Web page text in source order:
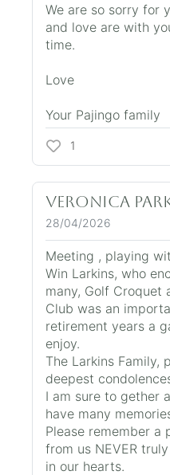
We are so sorry for
and love are with
time.
Love
Your Pajingo family
1
Veronica
28/04/2026
Meeting , playing
Win Larkins, who
many, Golf Croquet
Club was an
retirement years a
enjoy.
The Larkins Family,
deepest
I am sure to gether
have many
Please remember a
from us NEVER
in our hearts.